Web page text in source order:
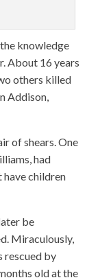
the knowledge
About 16 years
others killed
Addison,
of shears. One
had
have children
be
Miraculously,
rescued by
old at the